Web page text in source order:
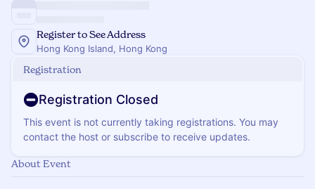
Register to See Address
Hong Kong Island, Hong Kong
Registration
Registration Closed
This event is not currently taking registrations. You may
contact the host or subscribe to receive updates.
About Event